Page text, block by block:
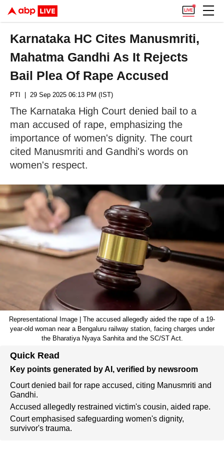
Karnataka HC Cites Manusmriti,
Mahatma Gandhi As It Rejects
Bail Plea Of Rape Accused
PTI | 29 Sep 2025 06:13 PM (IST)
The Karnataka High Court denied bail to a
man accused of rape, emphasizing the
importance of women's dignity. The court
cited Manusmriti and Gandhi's words on
women's respect.
Representational Image | The accused allegedly aided the rape of a 19-
year-old woman near a Bengaluru railway station, facing charges under
the Bharatiya Nyaya Sanhita and the SC/ST Act.
Quick Read
Key points generated by AI, verified by newsroom
Court denied bail for rape accused, citing Manusmriti and
Gandhi.
Accused allegedly restrained victim's cousin, aided rape.
Court emphasised safeguarding women's dignity,
survivor's trauma.